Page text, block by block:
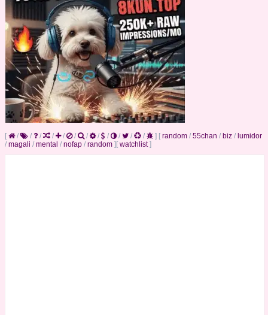
[ / / / / / / / / / / / / ] [ random / 55chan / biz / lumidor
/ magali / mental / nofap / random ][ watchlist]